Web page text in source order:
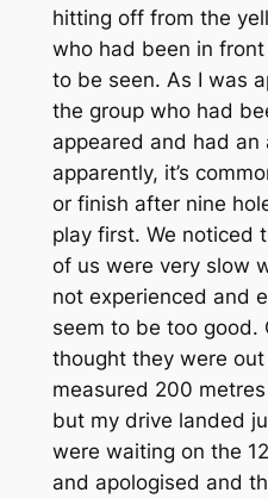
hitting off from the
who had been in
to be seen. As I was
the group who had
appeared and had an
apparently, it’s
or finish after nine
play first. We noticed
of us were very slow
not experienced and
seem to be too good.
thought they were out
measured 200
but my drive landed
were waiting on the
and apologised and